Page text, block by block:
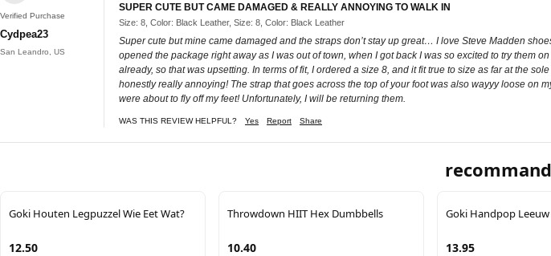
Verified Purchase
Cydpea23
San Leandro, US
SUPER CUTE BUT CAME DAMAGED & REALLY ANNOYING TO WALK IN
Size: 8, Color: Black Leather, Size: 8, Color: Black Leather
Super cute but mine came damaged and the straps don’t stay up great… I love Steve Madden
opened the package right away as I was out of town, when I got back I was so excited to try them
already, so that was upsetting. In terms of fit, I ordered a size 8, and it fit true to size as far at the
honestly really annoying! The strap that goes across the top of your foot was also wayyy loose on
were about to fly off my feet! Unfortunately, I will be returning them.
WAS THIS REVIEW HELPFUL? Yes Report Share
Goki Houten Legpuzzel Wie Eet Wat?
12.50
Throwdown HIIT Hex Dumbbells
10.40
Goki Handpop Leeuw
13.95